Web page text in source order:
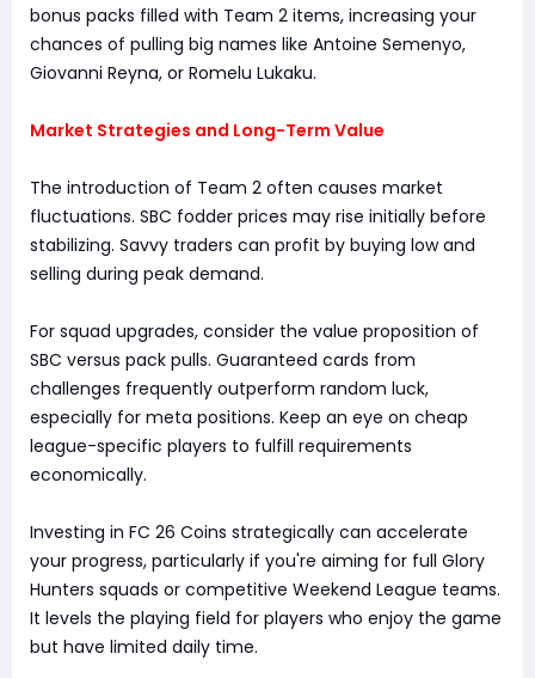
bonus packs filled with Team 2 items, increasing your
chances of pulling big names like Antoine Semenyo,
Giovanni Reyna, or Romelu Lukaku.
Market Strategies and Long-Term Value
The introduction of Team 2 often causes market
fluctuations. SBC fodder prices may rise initially before
stabilizing. Savvy traders can profit by buying low and
selling during peak demand.
For squad upgrades, consider the value proposition of
SBC versus pack pulls. Guaranteed cards from
challenges frequently outperform random luck,
especially for meta positions. Keep an eye on cheap
league-specific players to fulfill requirements
economically.
Investing in FC 26 Coins strategically can accelerate
your progress, particularly if you're aiming for full Glory
Hunters squads or competitive Weekend League teams.
It levels the playing field for players who enjoy the game
but have limited daily time.